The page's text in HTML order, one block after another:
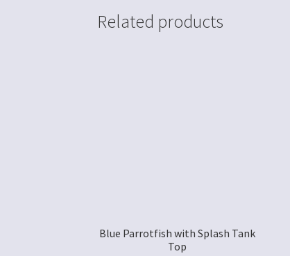
Related products
Blue Parrotfish with Splash Tank
Top